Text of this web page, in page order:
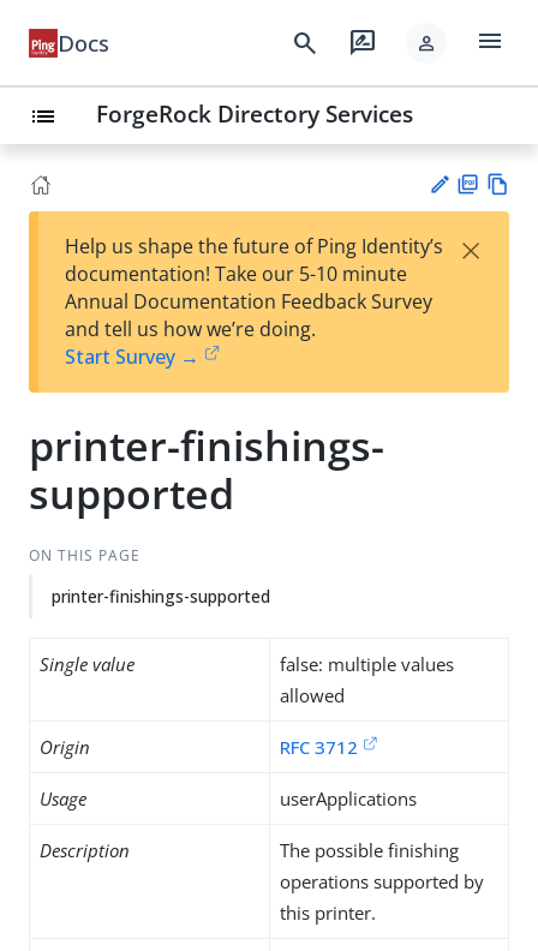
Docs search rate_review person menu
list ForgeRock Directory Services
est
t
F
Help us shape the future of Ping Identity’s
documentation! Take our 5-10 minute
Annual Documentation Feedback Survey
and tell us how we’re doing.
Start Survey →
×
printer-finishings-
supported
ON THIS PAGE
printer-finishings-supported
Single value
false: multiple values
allowed
Origin RFC 3712
Usage userApplications
Description
The possible finishing
operations supported by
this printer.